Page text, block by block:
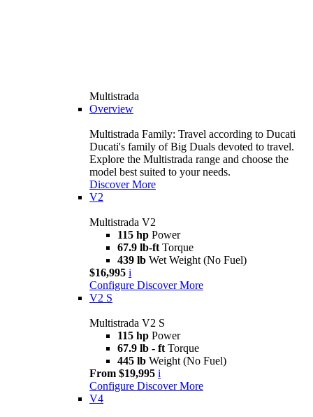
Multistrada
Overview
Multistrada Family: Travel according to Ducati
Ducati's family of Big Duals devoted to travel.
Explore the Multistrada range and choose the
model best suited to your needs.
Discover More
V2
Multistrada V2
115 hp Power
67.9 lb-ft Torque
439 lb Wet Weight (No Fuel)
$16,995 i
Configure Discover More
V2 S
Multistrada V2 S
115 hp Power
67.9 lb - ft Torque
445 lb Weight (No Fuel)
From $19,995 i
Configure Discover More
V4